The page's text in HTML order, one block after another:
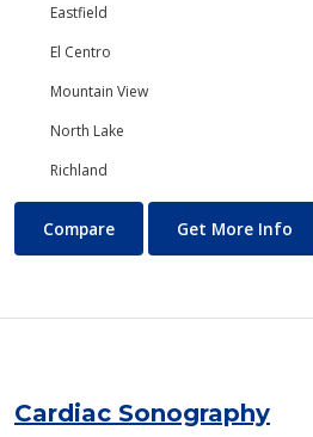
Eastfield
El Centro
Mountain View
North Lake
Richland
Business Technology
Compare Get More Info
Cardiac Sonography